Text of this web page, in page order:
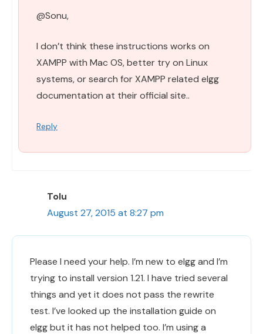
@Sonu,
I don’t think these instructions works on
XAMPP with Mac OS, better try on Linux
systems, or search for XAMPP related elgg
documentation at their official site..
Reply
Tolu
August 27, 2015 at 8:27 pm
Please I need your help. I’m new to elgg and I’m
trying to install version 1.21. I have tried several
things and yet it does not pass the rewrite
test. I’ve looked up the installation guide on
elgg but it has not helped too. I’m using a